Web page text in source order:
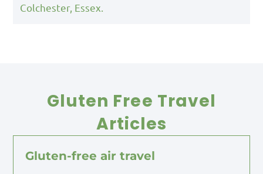
Colchester, Essex.
Gluten Free Travel
Articles
Gluten-free air travel